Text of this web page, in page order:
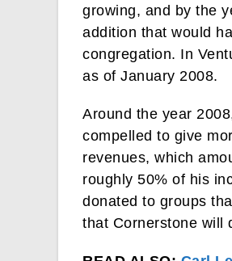
growing, and by the
addition that would
congregation. In
as of January 2008.
Around the year
compelled to give
revenues, which
roughly 50% of his
donated to groups
that Cornerstone will